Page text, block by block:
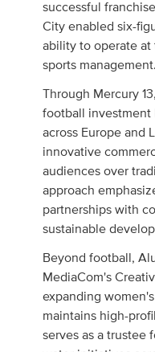
successful
City enabled six-
ability to operate at
sports management.
Through Mercury
football investment
across Europe and
innovative
audiences over
approach
partnerships with
sustainable
Beyond football,
MediaCom's
expanding
maintains high-
serves as a trustee